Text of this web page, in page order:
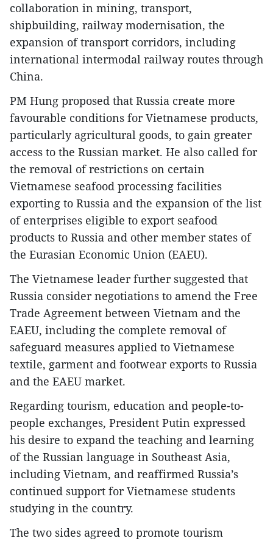
collaboration in mining, transport,
shipbuilding, railway modernisation, the
expansion of transport corridors, including
international intermodal railway routes through
China.
PM Hung proposed that Russia create more
favourable conditions for Vietnamese products,
particularly agricultural goods, to gain greater
access to the Russian market. He also called for
the removal of restrictions on certain
Vietnamese seafood processing facilities
exporting to Russia and the expansion of the list
of enterprises eligible to export seafood
products to Russia and other member states of
the Eurasian Economic Union (EAEU).
The Vietnamese leader further suggested that
Russia consider negotiations to amend the Free
Trade Agreement between Vietnam and the
EAEU, including the complete removal of
safeguard measures applied to Vietnamese
textile, garment and footwear exports to Russia
and the EAEU market.
Regarding tourism, education and people-to-
people exchanges, President Putin expressed
his desire to expand the teaching and learning
of the Russian language in Southeast Asia,
including Vietnam, and reaffirmed Russia’s
continued support for Vietnamese students
studying in the country.
The two sides agreed to promote tourism